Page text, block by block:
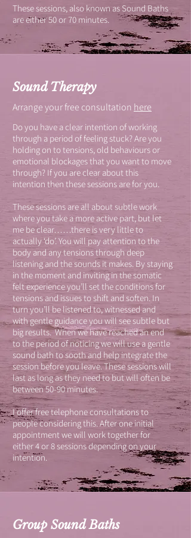
These sessions, also known as Sound Baths
are either 50 or 70 minutes.
Sound Therapy
Arrange your free consultation here
Do you have a clear intention of working
through a period of feeling stuck? Are you
holding on to tensions, old behaviours or
emotional blockages that you want to move
through? If you are clear about this
intention then these sessions are for you.
These sessions are all about subtle work
where you take a more active part, but let
me be clear……there is very little to
actually ‘do’. You will pay attention to the
body and any tensions through deep
listening and the sounds it makes. By staying
in the moment and inviting in the somatic
felt experience you’ll set the conditions for
tensions and issues to shift and soften. In
turn you’ll be listened to, witnessed and
with gentle guidance you will see subtle but
big results. When we have reached an end
to the period of noticing we will use a gentle
sound bath to sooth and help integrate the
session before you leave. These sessions will
last as long as they need to but will often be
between 50-90 minutes.
I offer free telephone consultations to
people considering this. After one initial
appointment we will work together for
either 4 or 8 sessions depending on your
intention.
Group Sound Baths